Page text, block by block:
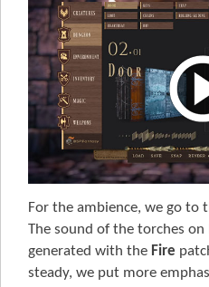
For the ambience, we go to
The sound of the torches
generated with the Fire
steady, we put more